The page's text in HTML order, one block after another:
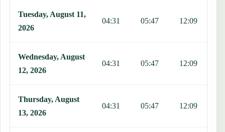
Tuesday, August 11,
2026
04:31 05:47 12:09
Wednesday, August
12, 2026
04:31 05:47 12:09
Thursday, August
13, 2026
04:31 05:47 12:09